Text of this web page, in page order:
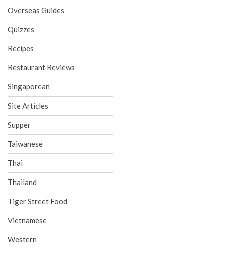
Overseas Guides
Quizzes
Recipes
Restaurant Reviews
Singaporean
Site Articles
Supper
Taiwanese
Thai
Thailand
Tiger Street Food
Vietnamese
Western